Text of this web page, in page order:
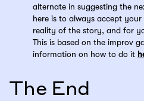
alternate in suggesting the
here is to always accept your
reality of the story, and for
This is based on the improv
information on how to do it
The End